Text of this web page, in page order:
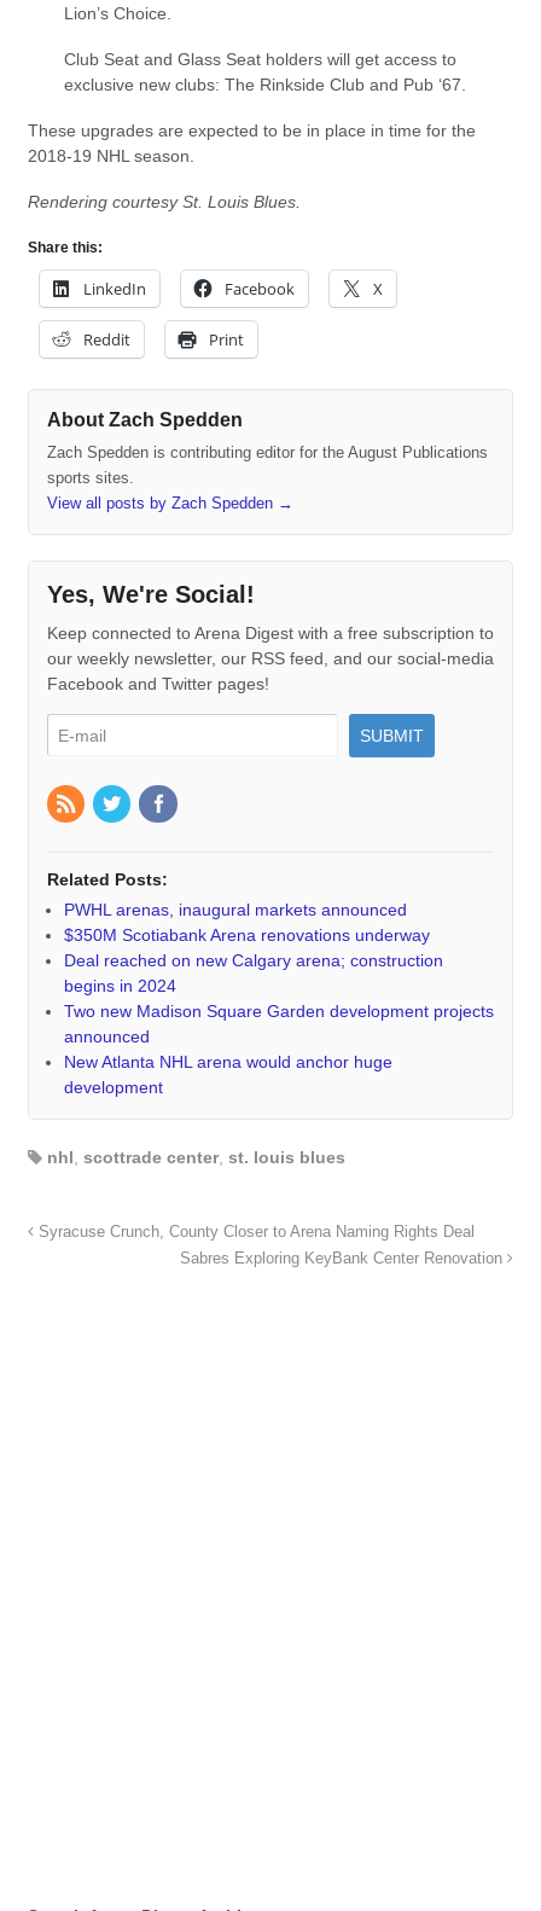
Lion’s Choice.
Club Seat and Glass Seat holders will get access to
exclusive new clubs: The Rinkside Club and Pub ‘67.
These upgrades are expected to be in place in time for the
2018-19 NHL season.
Rendering courtesy St. Louis Blues.
Share this:
LinkedIn Facebook X
Reddit Print
About Zach Spedden
Zach Spedden is contributing editor for the August Publications
sports sites.
View all posts by Zach Spedden →
Yes, We're Social!
Keep connected to Arena Digest with a free subscription to
our weekly newsletter, our RSS feed, and our social-media
Facebook and Twitter pages!
Related Posts:
PWHL arenas, inaugural markets announced
$350M Scotiabank Arena renovations underway
Deal reached on new Calgary arena; construction
begins in 2024
Two new Madison Square Garden development projects
announced
New Atlanta NHL arena would anchor huge
development
nhl scottrade center, st. louis blues
Syracuse Crunch, County Closer to Arena Naming Rights Deal
Sabres Exploring KeyBank Center Renovation